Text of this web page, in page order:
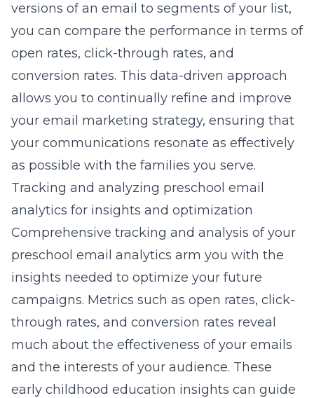
versions of an email to segments of your list,
you can compare the performance in terms of
open rates, click-through rates, and
conversion rates. This data-driven approach
allows you to continually refine and improve
your email marketing strategy, ensuring that
your communications resonate as effectively
as possible with the families you serve.
Tracking and analyzing preschool email
analytics for insights and optimization
Comprehensive tracking and analysis of your
preschool email analytics arm you with the
insights needed to optimize your future
campaigns. Metrics such as open rates, click-
through rates, and conversion rates reveal
much about the effectiveness of your emails
and the interests of your audience. These
early childhood education insights can guide